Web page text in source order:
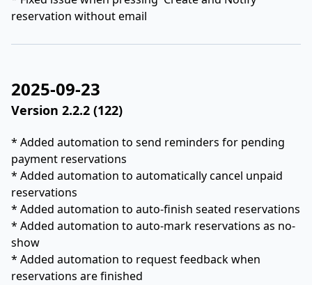
reservation without email
2025-09-23
Version 2.2.2 (122)
* Added automation to send reminders for pending
payment reservations
* Added automation to automatically cancel unpaid
reservations
* Added automation to auto-finish seated reservations
* Added automation to auto-mark reservations as no-
show
* Added automation to request feedback when
reservations are finished